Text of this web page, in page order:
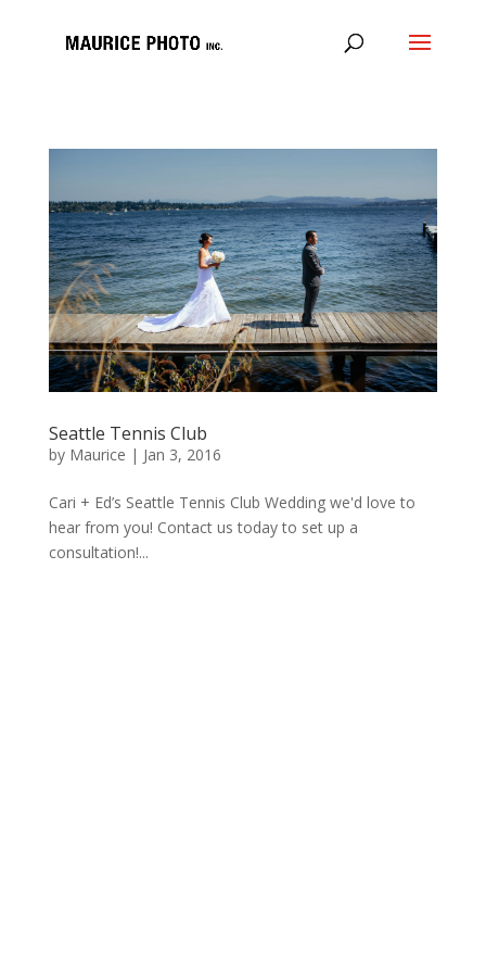
Seattle Tennis Club
by Maurice | Jan 3, 2016
Cari + Ed’s Seattle Tennis Club Wedding we'd love to
hear from you! Contact us today to set up a
consultation!...